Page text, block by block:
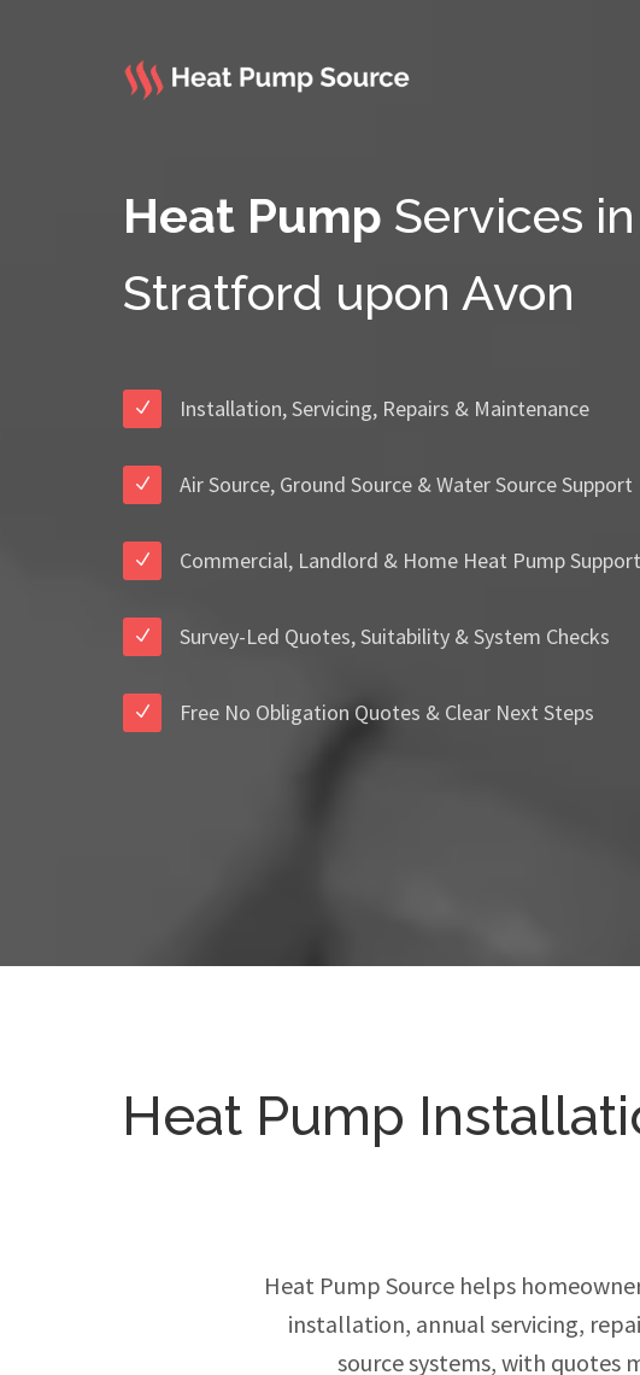
Heat Pump Services in
Stratford upon Avon
Installation, Servicing, Repairs & Maintenance
Air Source, Ground Source & Water Source Support
Commercial, Landlord & Home Heat Pump Support
Survey-Led Quotes, Suitability & System Checks
Free No Obligation Quotes & Clear Next Steps
Heat Pump
Heat Pump Source helps
installation, annual servicing,
source systems, with quotes